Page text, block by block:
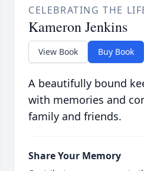
CELEBRATING THE
Kameron Jenkins
View Book Buy Book
A beautifully bound
with memories and
family and friends.
Share Your Memory